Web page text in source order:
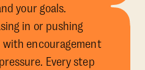
your goals.
in or pushing
with encouragement
Every step